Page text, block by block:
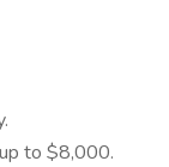
to $8,000.